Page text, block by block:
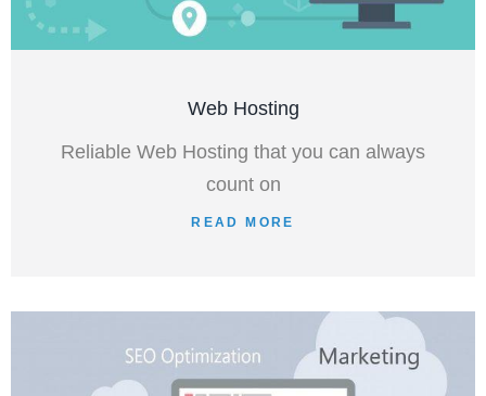
Web Hosting
Reliable Web Hosting that you can always
count on
READ MORE